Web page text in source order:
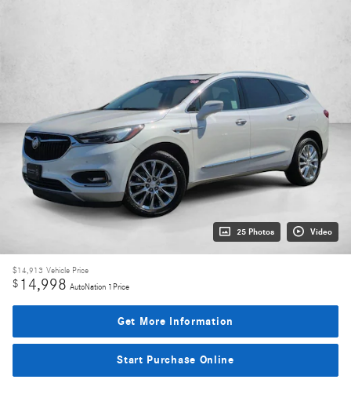
25 Photos Video
$14,913 Vehicle Price
$ 14,998 AutoNation 1Price
Get More Information
Start Purchase Online